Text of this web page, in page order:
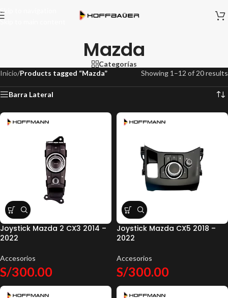
Skip to navigation
Skip to main content
Mazda
Categorías
Inicio/Products tagged “Mazda” Showing 1–12 of 20 results
Barra Lateral
Joystick Mazda 2 CX3 2014 –
2022
Accesorios
S/300.00
Joystick Mazda CX5 2018 –
2022
Accesorios
S/300.00